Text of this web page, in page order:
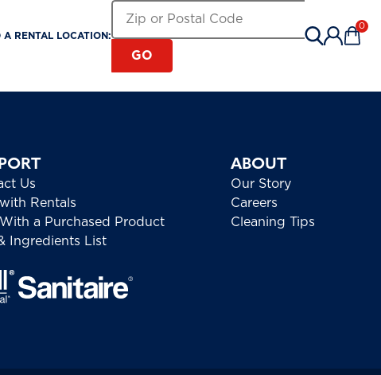
A RENTAL LOCATION:
GO
0
Us
Rentals
a Purchased Product
Ingredients List
ABOUT
Our Story
Careers
Cleaning Tips